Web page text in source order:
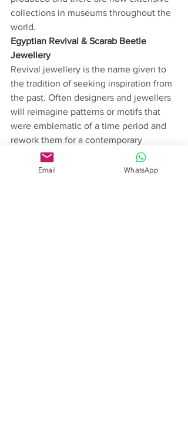
collections in museums throughout the
world.
Egyptian Revival & Scarab Beetle
Jewellery
Revival jewellery is the name given to
the tradition of seeking inspiration from
the past. Often designers and jewellers
will reimagine patterns or motifs that
were emblematic of a time period and
rework them for a contemporary
audience. These trends tend to ebb and
flow, changing depending on the
Email WhatsApp